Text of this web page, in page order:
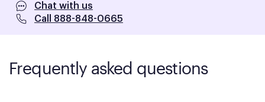
Chat with us
Call 888-848-0665
Frequently asked questions